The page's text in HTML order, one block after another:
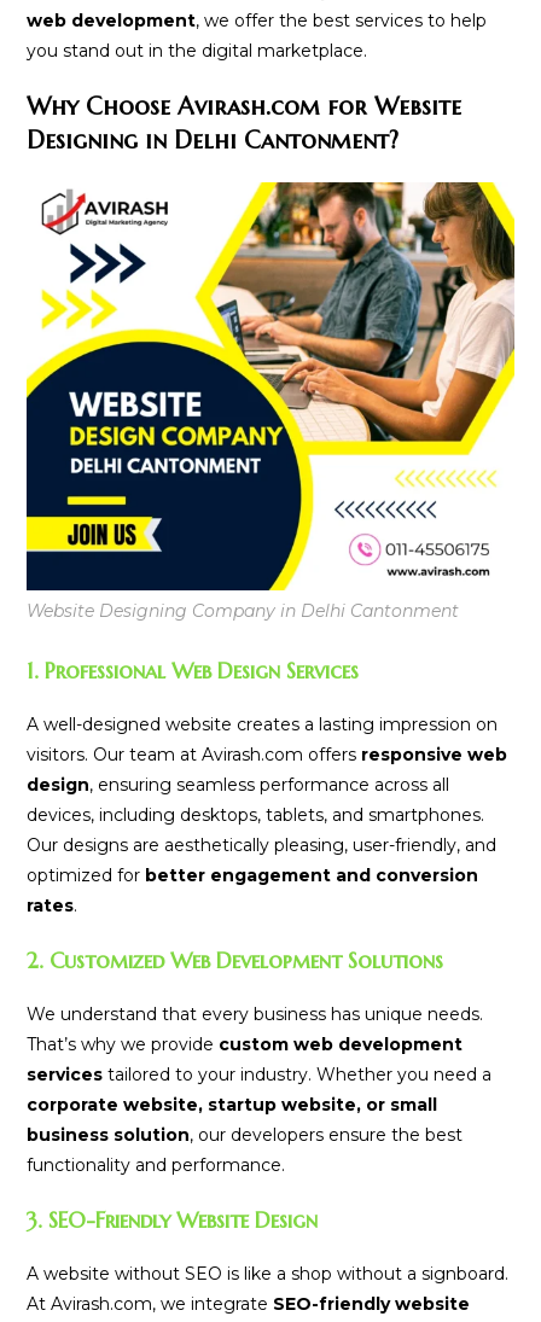
web development, we offer the best services to help
you stand out in the digital marketplace.
Why Choose Avirash.com for Website
Designing in Delhi Cantonment?
Website Designing Company in Delhi Cantonment
1. Professional Web Design Services
A well-designed website creates a lasting impression on
visitors. Our team at Avirash.com offers responsive web
design, ensuring seamless performance across all
devices, including desktops, tablets, and smartphones.
Our designs are aesthetically pleasing, user-friendly, and
optimized for better engagement and conversion
rates.
2. Customized Web Development Solutions
We understand that every business has unique needs.
That’s why we provide custom web development
services tailored to your industry. Whether you need a
corporate website, startup website, or small
business solution, our developers ensure the best
functionality and performance.
3. SEO-Friendly Website Design
A website without SEO is like a shop without a signboard.
At Avirash.com, we integrate SEO-friendly website